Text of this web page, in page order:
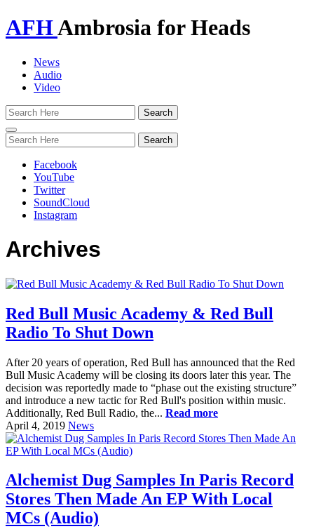
AFHAmbrosia for Heads
News
Audio
Video
Toggle
navigation
Facebook
YouTube
Twitter
SoundCloud
Instagram
Archives
Red Bull Music Academy & Red Bull
Radio To Shut Down
After 20 years of operation, Red Bull has announced that the Red
Bull Music Academy will be closing its doors later this year. The
decision was reportedly made to “phase out the existing structure”
and introduce a new tactic for Red Bull's position within music.
Additionally, Red Bull Radio, the... Read more
April 4, 2019 News
Alchemist Dug Samples In Paris Record
Stores Then Made An EP With Local
MCs (Audio)